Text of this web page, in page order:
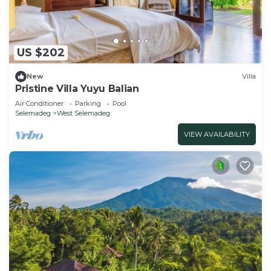
US $202
New Villa
Pristine Villa Yuyu Balian
Air Conditioner Parking
Pool
Selemadeg
West Selemadeg
VIEW AVAILABILITY